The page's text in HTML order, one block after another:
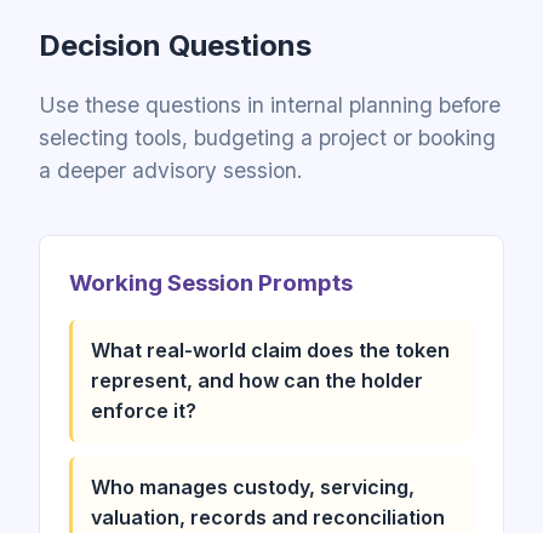
Decision Questions
Use these questions in internal planning before
selecting tools, budgeting a project or booking
a deeper advisory session.
Working Session Prompts
What real-world claim does the token
represent, and how can the holder
enforce it?
Who manages custody, servicing,
valuation, records and reconciliation